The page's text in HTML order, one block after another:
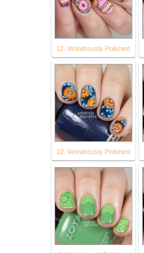
12. Wondrously Polished
10. Wondrously Polished